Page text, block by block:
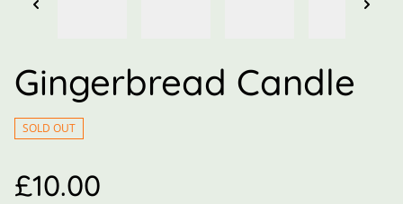
Gingerbread Candle
SOLD OUT
£10.00